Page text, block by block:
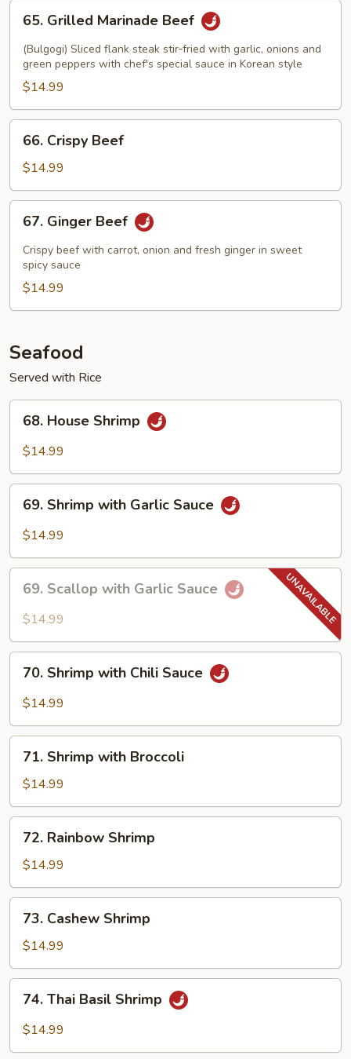
Grilled
Marinade
Beef
65. Grilled Marinade Beef
(Bulgogi) Sliced flank steak stir‑fried with garlic, onions and
green peppers with chef's special sauce in Korean style
$14.99
Crispy
Beef
66. Crispy Beef
$14.99
Ginger
Beef
67. Ginger Beef
Crispy beef with carrot, onion and fresh ginger in sweet
spicy sauce
$14.99
Seafood
Served with Rice
House
Shrimp
68. House Shrimp
$14.99
Shrimp
with
Sauce
69. Shrimp with Garlic Sauce
$14.99
Scallop
with
Sauce
69. Scallop with Garlic Sauce
$14.99
Shrimp
with
Sauce
70. Shrimp with Chili Sauce
$14.99
Shrimp
with
Broccoli
71. Shrimp with Broccoli
$14.99
Rainbow
Shrimp
72. Rainbow Shrimp
$14.99
Cashew
Shrimp
73. Cashew Shrimp
$14.99
Thai
Basil
74. Thai Basil Shrimp
$14.99